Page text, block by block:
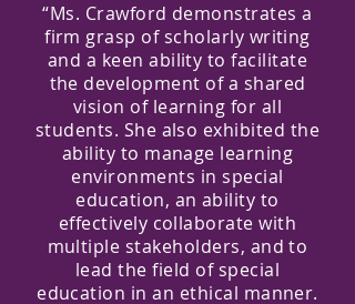
“Ms. Crawford demonstrates a
firm grasp of scholarly writing
and a keen ability to facilitate
the development of a shared
vision of learning for all
students. She also exhibited the
ability to manage learning
environments in special
education, an ability to
effectively collaborate with
multiple stakeholders, and to
lead the field of special
education in an ethical manner.